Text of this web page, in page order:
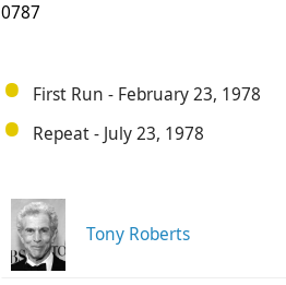
0787
First Run - February 23, 1978
Repeat - July 23, 1978
Tony Roberts